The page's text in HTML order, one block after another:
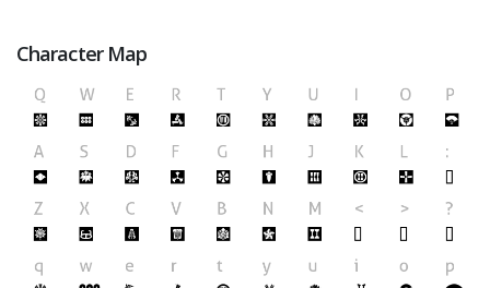
Character Map